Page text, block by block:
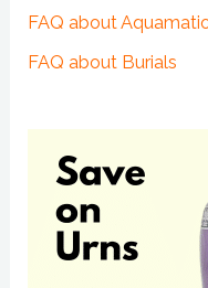
FAQ about
FAQ about Burials